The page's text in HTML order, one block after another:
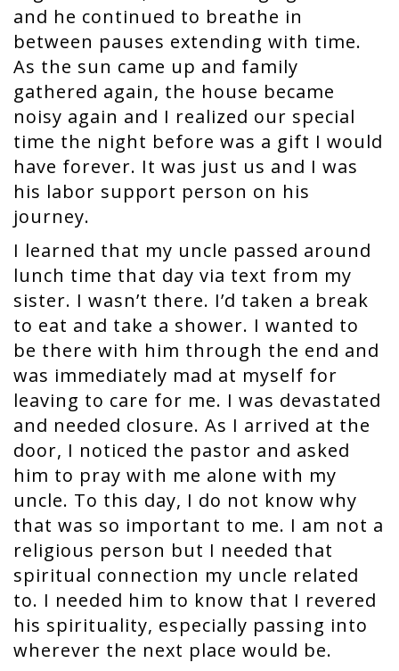
and he continued to breathe in
between pauses extending with time.
As the sun came up and family
gathered again, the house became
noisy again and I realized our special
time the night before was a gift I would
have forever. It was just us and I was
his labor support person on his
journey.
I learned that my uncle passed around
lunch time that day via text from my
sister. I wasn’t there. I’d taken a break
to eat and take a shower. I wanted to
be there with him through the end and
was immediately mad at myself for
leaving to care for me. I was devastated
and needed closure. As I arrived at the
door, I noticed the pastor and asked
him to pray with me alone with my
uncle. To this day, I do not know why
that was so important to me. I am not a
religious person but I needed that
spiritual connection my uncle related
to. I needed him to know that I revered
his spirituality, especially passing into
wherever the next place would be.